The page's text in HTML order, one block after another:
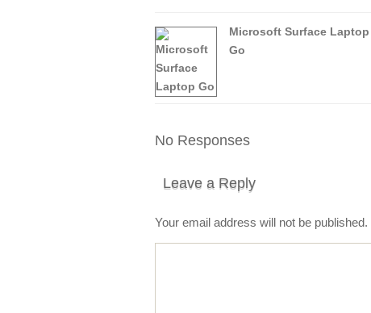
Microsoft Surface Laptop
Go
No Responses
Leave a Reply
Your email address will not be published.